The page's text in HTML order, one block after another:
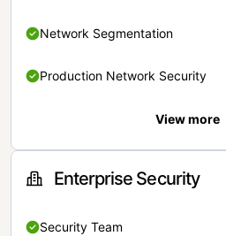
Network Segmentation
Production Network Security
View more
Enterprise Security
Security Team